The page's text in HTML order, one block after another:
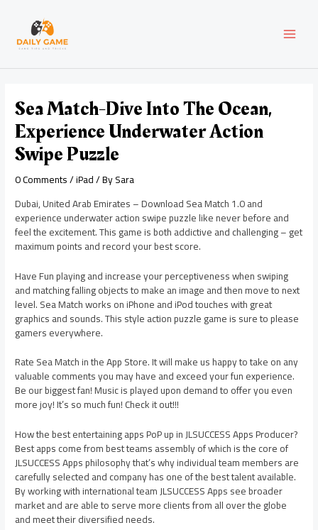
content
Sea Match-Dive Into The Ocean,
Experience Underwater Action
Swipe Puzzle
0 Comments/iPad/ BySara
Dubai, United Arab Emirates – Download Sea Match 1.0 and
experience underwater action swipe puzzle like never before and
feel the excitement. This game is both addictive and challenging – get
maximum points and record your best score.
Have Fun playing and increase your perceptiveness when swiping
and matching falling objects to make an image and then move to next
level. Sea Match works on iPhone and iPod touches with great
graphics and sounds. This style action puzzle game is sure to please
gamers everywhere.
Rate Sea Match in the App Store. It will make us happy to take on any
valuable comments you may have and exceed your fun experience.
Be our biggest fan! Music is played upon demand to offer you even
more joy! It’s so much fun! Check it out!!!
How the best entertaining apps PoP up in JLSUCCESS Apps Producer?
Best apps come from best teams assembly of which is the core of
JLSUCCESS Apps philosophy that’s why individual team members are
carefully selected and company has one of the best talent available.
By working with international team JLSUCCESS Apps see broader
market and are able to serve more clients from all over the globe
and meet their diversified needs.
navigation